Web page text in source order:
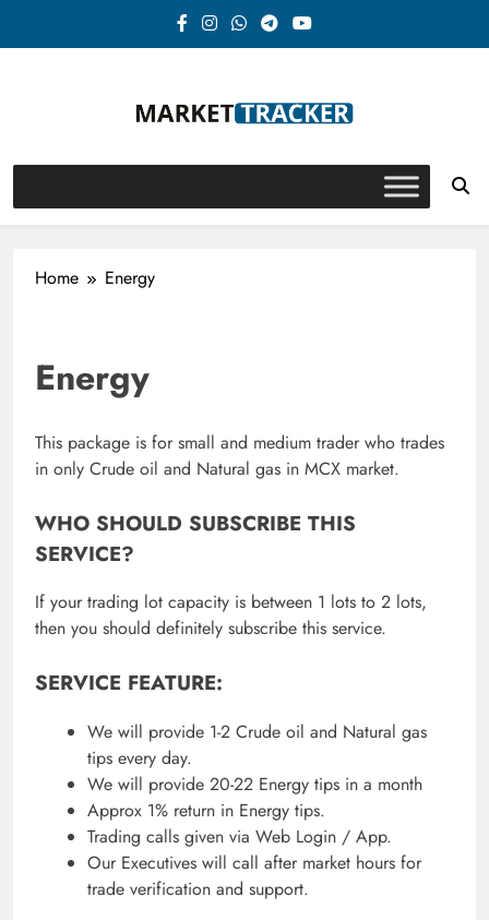
Market-Tracker
Home Energy
Energy
This package is for small and medium trader who trades
in only Crude oil and Natural gas in MCX market.
WHO SHOULD SUBSCRIBE THIS
SERVICE?
If your trading lot capacity is between 1 lots to 2 lots,
then you should definitely subscribe this service.
SERVICE FEATURE:
We will provide 1-2 Crude oil and Natural gas
tips every day.
We will provide 20-22 Energy tips in a month
Approx 1% return in Energy tips.
Trading calls given via Web Login / App.
Our Executives will call after market hours for
trade verification and support.